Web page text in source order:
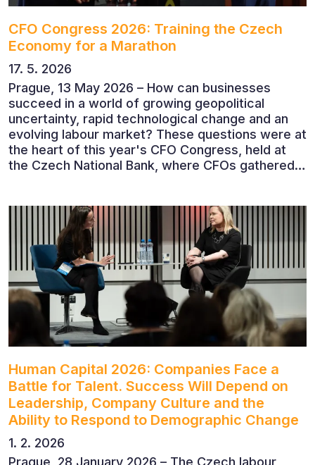
CFO Congress 2026: Training the Czech
Economy for a Marathon
17. 5. 2026
Prague, 13 May 2026 – How can businesses
succeed in a world of growing geopolitical
uncertainty, rapid technological change and an
evolving labour market? These questions were at
the heart of this year's CFO Congress, held at
the Czech National Bank, where CFOs gathered
economists, entrepreneurs and business leaders
who shared their perspectives on the economic
outlook, artificial intelligence, automation,
leadership and the evolving role of the CFO.
Human Capital 2026: Companies Face a
Battle for Talent. Success Will Depend on
Leadership, Company Culture and the
Ability to Respond to Demographic Change
1. 2. 2026
Prague, 28 January 2026 – The Czech labour